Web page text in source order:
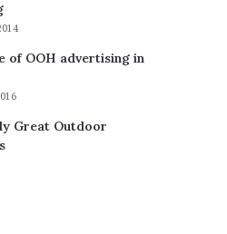
of OOH advertising in
Great Outdoor